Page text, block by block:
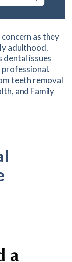
as they
adulthood.
dental issues
professional.
teeth removal
and Family
Teeth